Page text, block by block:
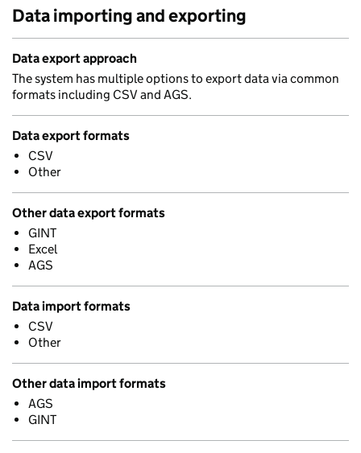
Data importing and exporting
Data export approach
The system has multiple options to export data via common
formats including CSV and AGS.
Data export formats
CSV
Other
Other data export formats
GINT
Excel
AGS
Data import formats
CSV
Other
Other data import formats
AGS
GINT